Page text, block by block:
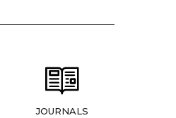
JOURNALS